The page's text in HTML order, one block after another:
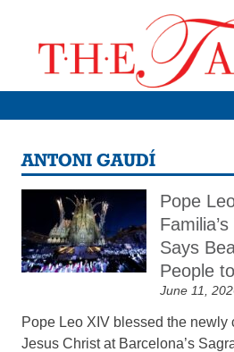
ANTONI GAUDÍ
Pope
Says
People
June 11,
Pope Leo XIV blessed the newly
Jesus Christ at Barcelona’s